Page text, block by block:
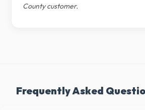
County customer.
Frequently Asked